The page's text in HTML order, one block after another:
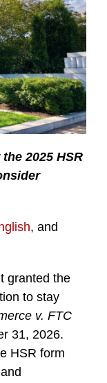
2025 HSR
, and
granted the
to stay
v. FTC
31, 2026.
HSR form